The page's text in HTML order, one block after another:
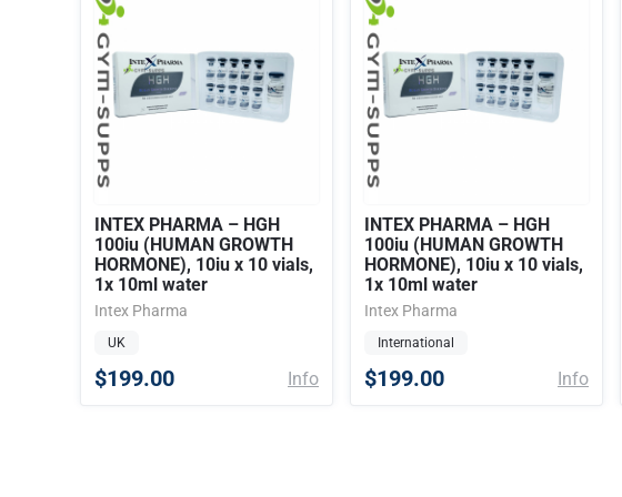
INTEX PHARMA – HGH
100iu (HUMAN GROWTH
HORMONE), 10iu x 10 vials,
1x 10ml water
Intex Pharma
UK
$199.00 Info
INTEX PHARMA – HGH
100iu (HUMAN GROWTH
HORMONE), 10iu x 10 vials,
1x 10ml water
Intex Pharma
International
$199.00 Info